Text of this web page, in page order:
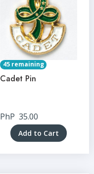
45 remaining
Cadet Pin
PhP 35.00
Add to Cart